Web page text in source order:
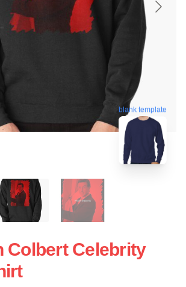
blank template
Colbert Celebrity